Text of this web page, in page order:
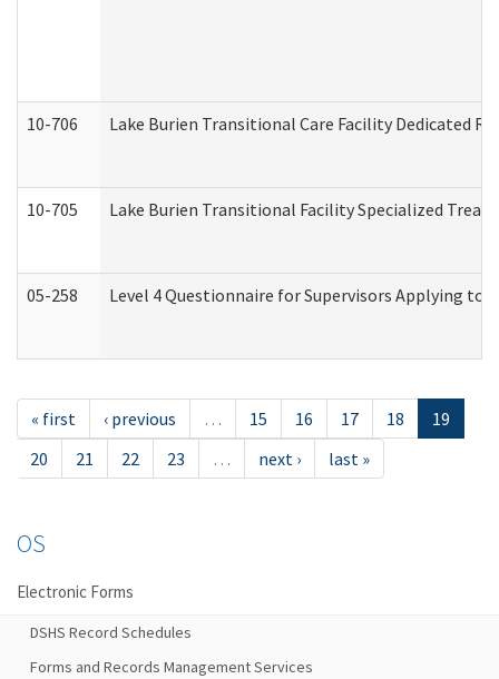
10-706 Lake Burien Transitional Care Facility Dedicated
10-705 Lake Burien Transitional Facility Specialized
05-258 Level 4 Questionnaire for Supervisors Applying
« first ‹ previous … 15 16 17 18
19
20
21 22 23 … next › last »
OS
Electronic Forms
DSHS Record Schedules
Forms and Records Management Services